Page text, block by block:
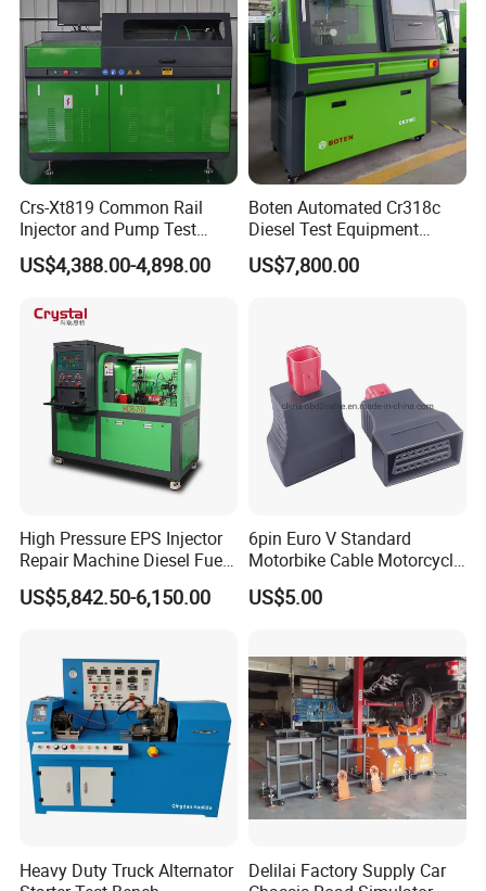
Crs-Xt819 Common Rail
Injector and Pump Test
Bench 2800bar
US$4,388.00-4,898.00
Boten Automated Cr318c
Diesel Test Equipment
Common Rail Test Bench
US$7,800.00
High Pressure EPS Injector
Repair Machine Diesel Fuel
Injection Pump Test Bench
Hcr-708
US$5,842.50-6,150.00
6pin Euro V Standard
Motorbike Cable Motorcycle
Standard 6p Adapter for
Motorbike Scanner Tool
US$5.00
Heavy Duty Truck Alternator
Delilai Factory Supply Car